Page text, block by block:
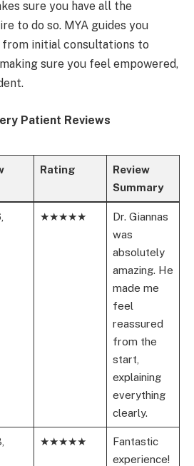
sure you have all the
to do so. MYA guides you
initial consultations to
sure you feel empowered,
Patient Reviews
Rating
Review
Summary
★★★★★
Dr. Giannas
was
absolutely
amazing. He
made me
feel
reassured
from the
start,
explaining
everything
clearly.
★★★★★
Fantastic
experience!